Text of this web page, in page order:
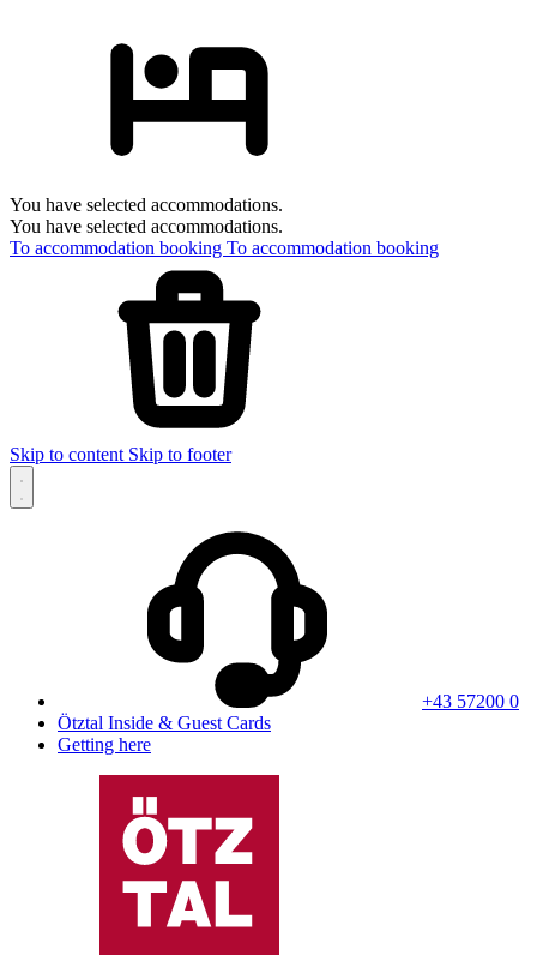
You have selected accommodations.
You have selected accommodations.
To accommodation booking To accommodation booking
Skip to content Skip to footer
+43 57200 0
Ötztal Inside & Guest Cards
Getting here